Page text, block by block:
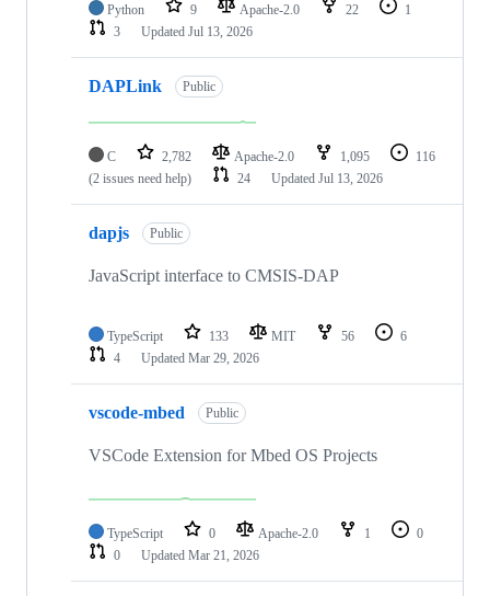
Python 9 Apache-2.0 22
1
3
Updated Jul 13, 2026
DAPLink Public
C 2,782 Apache-2.0 1,095
116
(2 issues need help)
24 Updated Jul 13, 2026
dapjs Public
JavaScript interface to CMSIS-DAP
TypeScript 133 MIT 56
6
4
Updated Mar 29, 2026
vscode-mbed Public
VSCode Extension for Mbed OS Projects
TypeScript 0 Apache-2.0 1
0
0
Updated Mar 21, 2026